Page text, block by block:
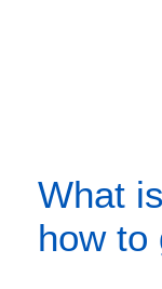
What
how to